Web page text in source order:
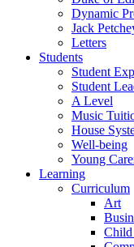
Dynamic
Jack
Letters
Students
Student
Student
A Level
Music
House
Well-being
Young
Learning
Curriculum
Art
Child